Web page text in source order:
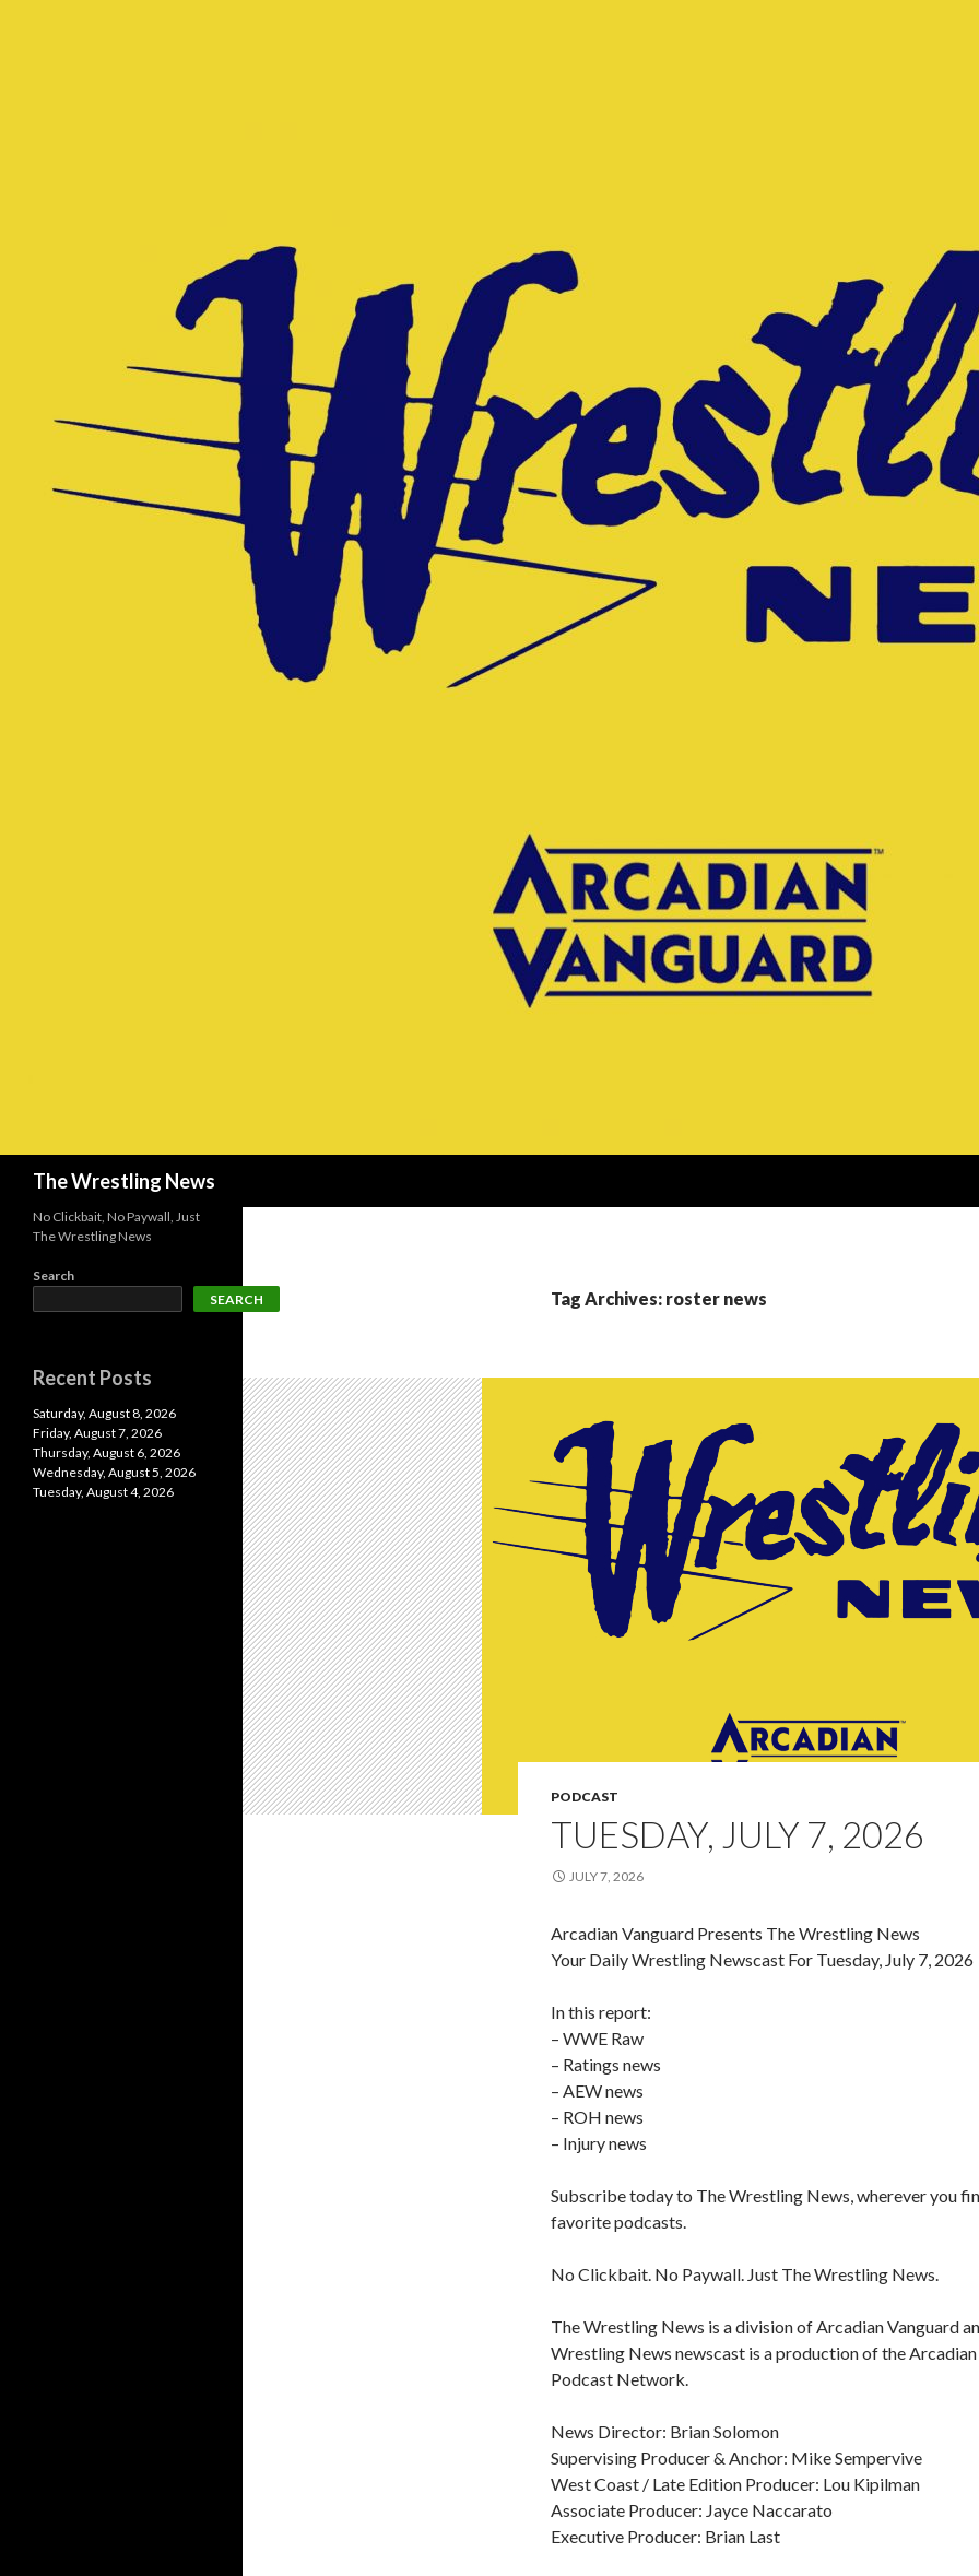
The Wrestling News
Tag Archives: roster news
PODCAST
TUESDAY, JULY 7, 2026
JULY 7, 2026
Arcadian Vanguard Presents The Wrestling News
Your Daily Wrestling Newscast For Tuesday, July 7, 2026
In this report:
– WWE Raw
– Ratings news
– AEW news
– ROH news
– Injury news
Subscribe today to The Wrestling News, wherever you
favorite podcasts.
No Clickbait. No Paywall. Just The Wrestling News.
The Wrestling News is a division of Arcadian Vanguard
Wrestling News newscast is a production of the
Podcast Network.
News Director: Brian Solomon
Supervising Producer & Anchor: Mike Sempervive
West Coast / Late Edition Producer: Lou Kipilman
Associate Producer: Jayce Naccarato
Executive Producer: Brian Last
No Clickbait, No Paywall, Just
The Wrestling News
Search
SEARCH
Recent Posts
Saturday, August 8, 2026
Friday, August 7, 2026
Thursday, August 6, 2026
Wednesday, August 5, 2026
Tuesday, August 4, 2026